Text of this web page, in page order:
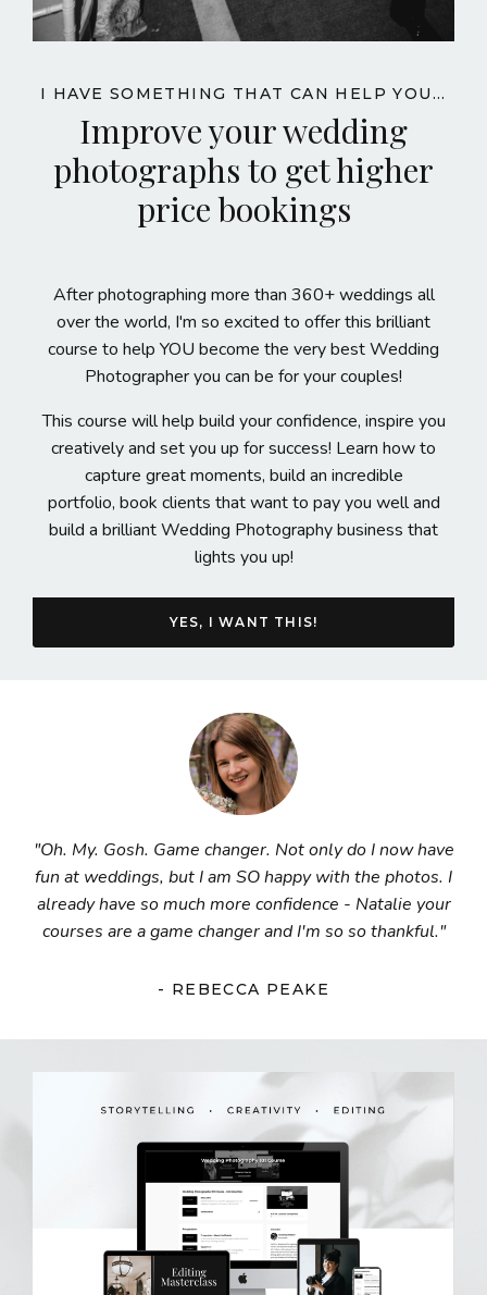
I HAVE SOMETHING THAT CAN HELP YOU...
Improve your wedding
photographs to get higher
price bookings
After photographing more than 360+ weddings all
over the world, I'm so excited to offer this brilliant
course to help YOU become the very best Wedding
Photographer you can be for your couples!
This course will help build your confidence, inspire you
creatively and set you up for success! Learn how to
capture great moments, build an incredible
portfolio, book clients that want to pay you well and
build a brilliant Wedding Photography business that
lights you up!
YES, I WANT THIS!
"Oh. My. Gosh. Game changer. Not only do I now have
fun at weddings, but I am SO happy with the photos. I
already have so much more confidence - Natalie your
courses are a game changer and I'm so so thankful."
- REBECCA PEAKE